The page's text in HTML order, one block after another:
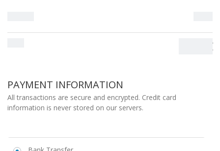
PAYMENT INFORMATION
All transactions are secure and encrypted. Credit card
information is never stored on our servers.